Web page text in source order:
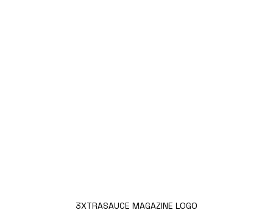
3XTRASAUCE MAGAZINE LOGO